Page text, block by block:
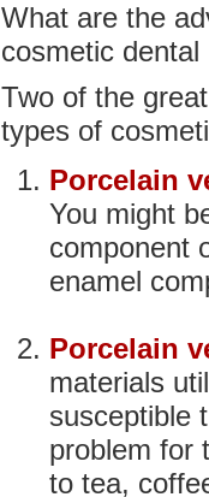
What are the
cosmetic dental
Two of the
types of
Porcelain
You might
component
enamel
Porcelain
materials
susceptible
problem for
to tea,